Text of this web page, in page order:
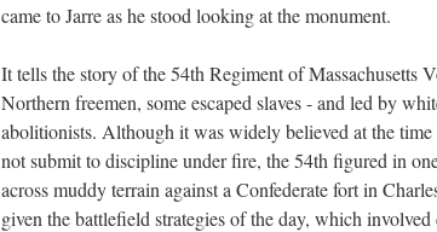
came to Jarre as he stood looking at the monument.
It tells the story of the 54th Regiment of Massachusetts
Northern freemen, some escaped slaves - and led by
abolitionists. Although it was widely believed at the
not submit to discipline under fire, the 54th figured in
across muddy terrain against a Confederate fort in
given the battlefield strategies of the day, which